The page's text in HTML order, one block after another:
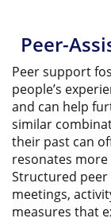
Peer-
Peer support
people’s
and can help
similar
their past can
resonates
Structured
meetings,
measures that